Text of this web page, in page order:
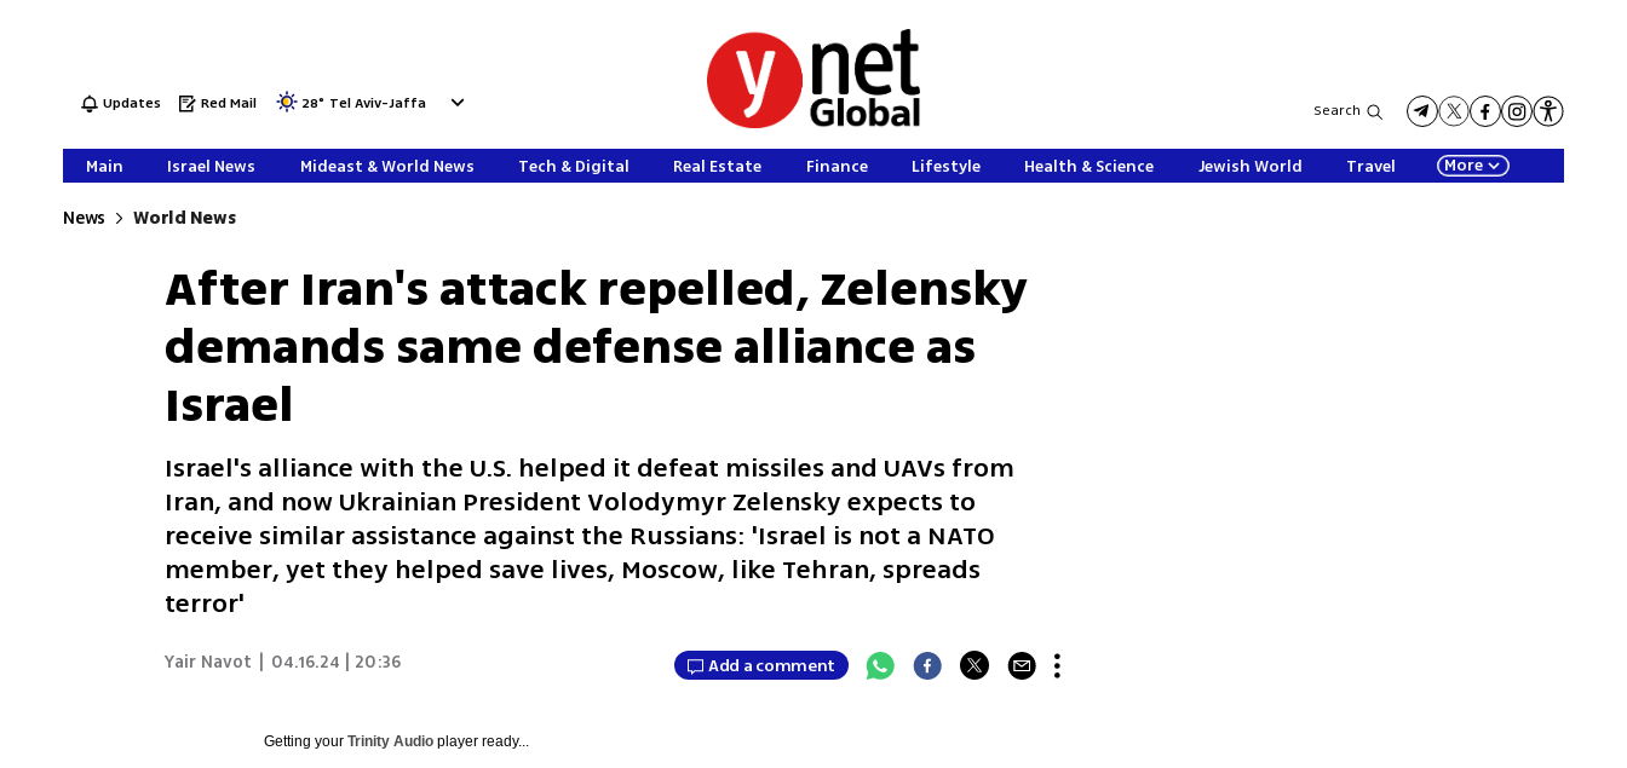
Updates Red Mail 28° Tel Aviv-Jaffa Search
Main Israel News Mideast & World News Tech & Digital Real Estate Finance Lifestyle Health & Science Jewish World Travel More
News World News
After Iran's attack repelled, Zelensky
demands same defense alliance as
Israel
Israel's alliance with the U.S. helped it defeat missiles and UAVs from
Iran, and now Ukrainian President Volodymyr Zelensky expects to
receive similar assistance against the Russians: 'Israel is not a NATO
member, yet they helped save lives, Moscow, like Tehran, spreads
terror'
Yair Navot 04.16.24 | 20:36 Add a comment
Getting yourTrinity Audio player ready...